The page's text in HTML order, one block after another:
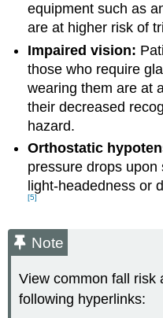
equipment such as
are at higher risk of
Impaired vision:
those who require
wearing them are at
their decreased
hazard.
Orthostatic
pressure drops
light-headedness or
[5]
Note
View common fall risk
following hyperlinks: